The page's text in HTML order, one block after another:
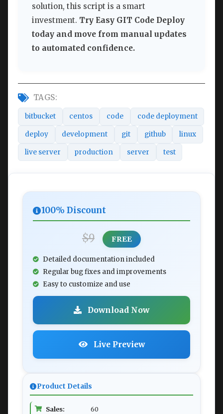
solution, this script is a smart
investment. Try Easy GIT Code Deploy
today and move from manual updates
to automated confidence.
TAGS:
bitbucket centos code code deployment
deploy development git github linux
live server production server test
100% Discount
$9 FREE
Detailed documentation included
Regular bug fixes and improvements
Easy to customize and use
Download Now
Live Preview
Product Details
Sales: 60